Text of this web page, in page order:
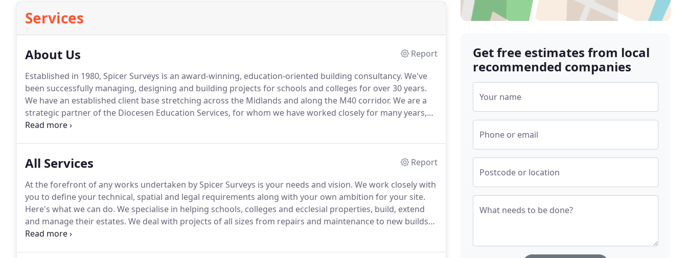
Services
About Us
Report
Established in 1980, Spicer Surveys is an award-winning, education-oriented building consultancy. We've
been successfully managing, designing and building projects for schools and colleges for over 30 years.
We have an established client base stretching across the Midlands and along the M40 corridor. We are a
strategic partner of the Diocesen Education Services, for whom we have worked closely for many years,
maintaining and extending both primary and secondary school buildings across their portfolio, as well as
All Services
Report
At the forefront of any works undertaken by Spicer Surveys is your needs and vision. We work closely with
you to define your technical, spatial and legal requirements along with your own ambition for your site.
Here's what we can do. We specialise in helping schools, colleges and ecclesial properties, build, extend
and manage their estates. We deal with projects of all sizes from repairs and maintenance to new builds
so be assured our experienced team can help from start to finish and will be on hand to offer creative
Get free estimates from local
recommended companies
Your name
Phone or email
Postcode or location
What needs to be done?